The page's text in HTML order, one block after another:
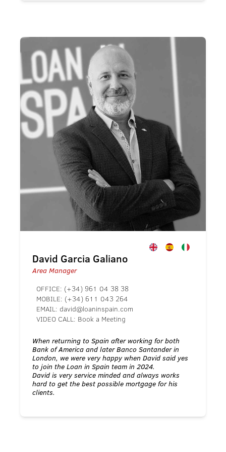
David Garcia Galiano
Area Manager
OFFICE: (+34) 961 04 38 38
MOBILE: (+34) 611 043 264
EMAIL: david@loaninspain.com
VIDEO CALL: Book a Meeting
When returning to Spain after working for both
Bank of America and later Banco Santander in
London, we were very happy when David said yes
to join the Loan in Spain team in 2024.
David is very service minded and always works
hard to get the best possible mortgage for his
clients.